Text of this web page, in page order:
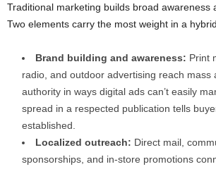
Traditional marketing builds broad awareness
Two elements carry the most weight in a
Brand building and awareness: Print
radio, and outdoor advertising reach mass
authority in ways digital ads can’t easily
spread in a respected publication tells
established.
Localized outreach: Direct mail,
sponsorships, and in-store promotions